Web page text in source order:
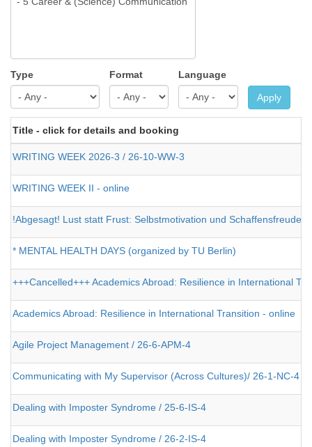
Type Format Language
Apply
Title - click for details and booking
WRITING WEEK 2026-3 / 26-10-WW-3
WRITING WEEK II - online
!Abgesagt! Lust statt Frust: Selbstmotivation und Schaffensfreude
* MENTAL HEALTH DAYS (organized by TU Berlin)
+++Cancelled+++ Academics Abroad: Resilience in International
Academics Abroad: Resilience in International Transition - online
Agile Project Management / 26-6-APM-4
Communicating with My Supervisor (Across Cultures)/ 26-1-NC-4
Dealing with Imposter Syndrome / 25-6-IS-4
Dealing with Imposter Syndrome / 26-2-IS-4